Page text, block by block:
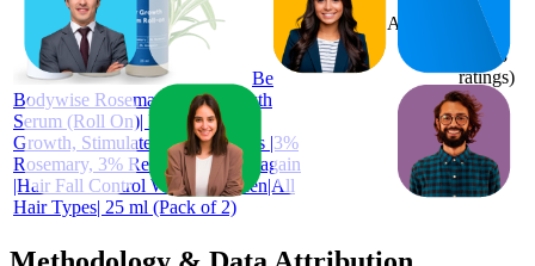
Be
Bodywise Rosemary Hair Growth
Serum (Roll On)| Promotes Hair
Growth, Stimulates Hair Follicles |3%
Rosemary, 3% Redensyl, 2% Anagain
|Hair Fall Control Women & Men|All
Hair Types| 25 ml (Pack of 2)
66.5
51—82
AED 89
4.1
1,833
ratings)